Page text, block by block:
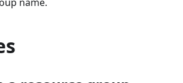
name.